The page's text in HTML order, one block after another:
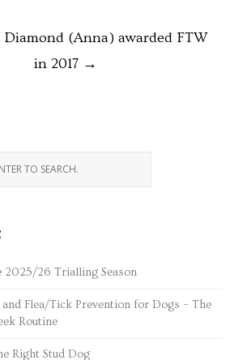
Diamond (Anna) awarded FTW
in 2017 →
2025/26 Trialling Season
Flea/Tick Prevention for Dogs – The
Routine
Right Stud Dog